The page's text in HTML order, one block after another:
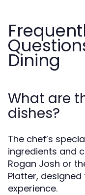
Dining
What are
dishes?
The chef’s
ingredients and
Rogan Josh or
Platter,
experience.